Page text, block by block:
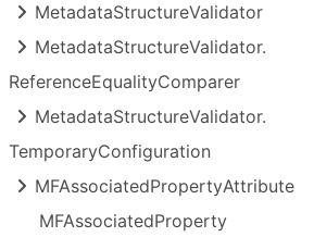
MetadataStructureValidator
MetadataStructureValidator.
ReferenceEqualityComparer
MetadataStructureValidator.
TemporaryConfiguration
MFAssociatedPropertyAttribute
MFAssociatedProperty